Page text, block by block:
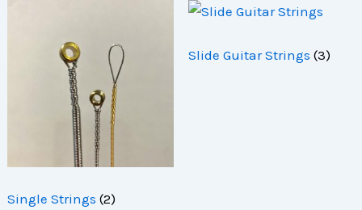
Single Strings(2)
Slide Guitar Strings (3)